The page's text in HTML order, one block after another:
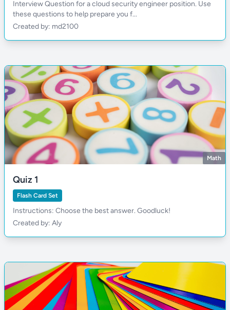
Interview Question for a cloud security engineer position. Use
these questions to help prepare you f...
Created by: md2100
Math
Quiz 1
Flash Card Set
Instructions: Choose the best answer. Goodluck!
Created by: Aly